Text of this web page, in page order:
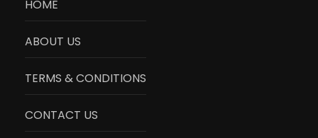
HOME
ABOUT US
TERMS & CONDITIONS
CONTACT US